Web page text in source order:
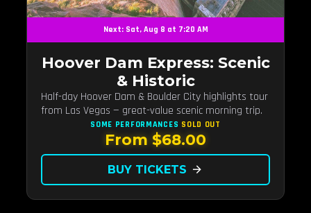
Next: Sat, Aug 8 at 7:20 AM
Hoover Dam Express: Scenic
& Historic
Half-day Hoover Dam & Boulder City highlights tour
from Las Vegas — great-value scenic morning trip.
SOME PERFORMANCES SOLD OUT
From $68.00
BUY TICKETS arrow_forward